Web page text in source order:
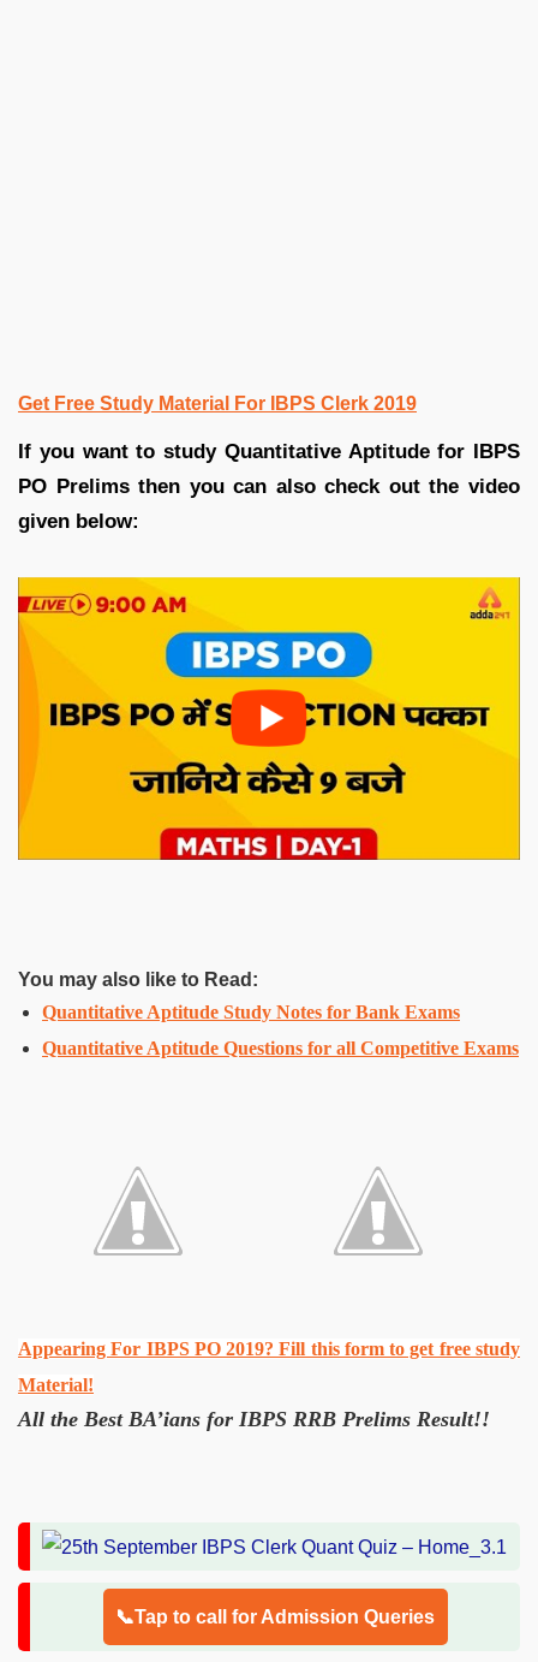
Get Free Study Material For IBPS Clerk 2019
If you want to study Quantitative Aptitude for IBPS
PO Prelims then you can also check out the video
given below:
You may also like to Read:
Quantitative Aptitude Study Notes for Bank Exams
Quantitative Aptitude Questions for all Competitive Exams
Appearing For IBPS PO 2019? Fill this form to get free study
Material!
All the Best BA’ians for IBPS RRB Prelims Result!!
📞Tap to call for Admission Queries